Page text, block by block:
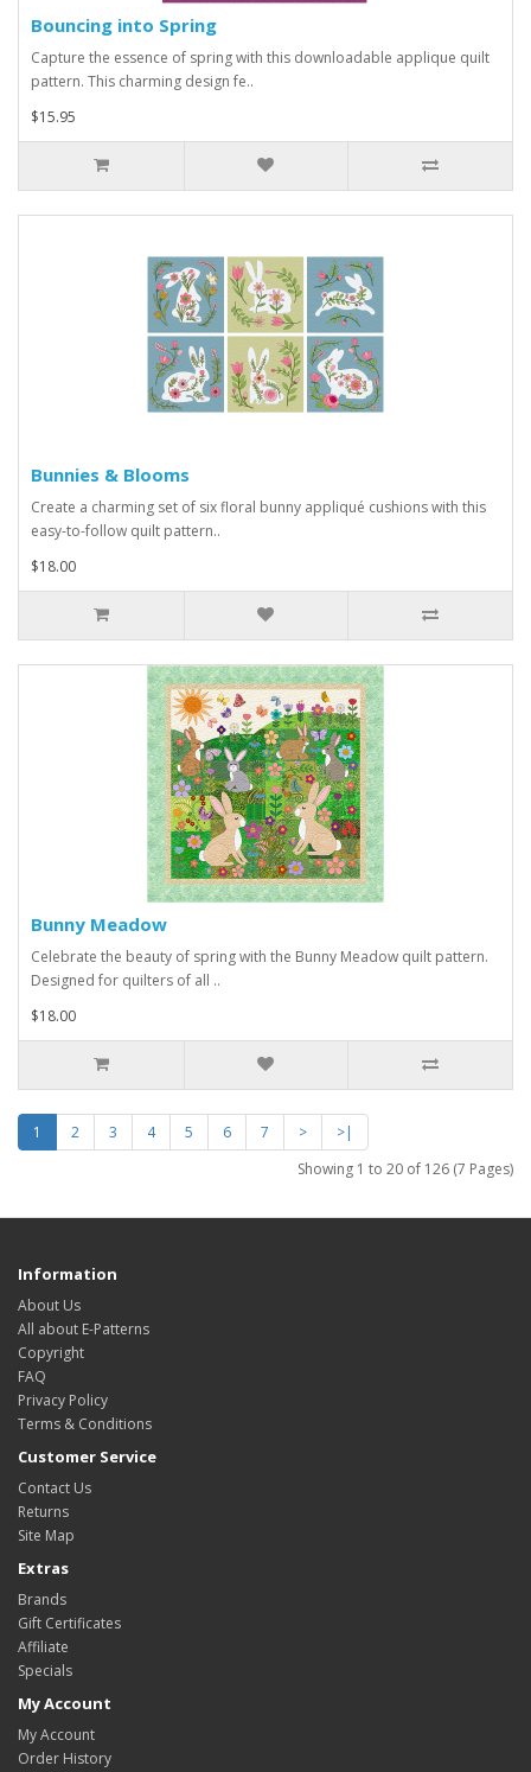
Bouncing into Spring
Capture the essence of spring with this downloadable applique quilt
pattern. This charming design fe..
$15.95
Bunnies & Blooms
Create a charming set of six floral bunny appliqué cushions with this
easy-to-follow quilt pattern..
$18.00
Bunny Meadow
Celebrate the beauty of spring with the Bunny Meadow quilt pattern.
Designed for quilters of all ..
$18.00
1 2 3 4 5 6 7 >
>|
Showing 1 to 20 of 126 (7 Pages)
Information
About Us
All about E-Patterns
Copyright
FAQ
Privacy Policy
Terms & Conditions
Customer Service
Contact Us
Returns
Site Map
Extras
Brands
Gift Certificates
Affiliate
Specials
My Account
My Account
Order History